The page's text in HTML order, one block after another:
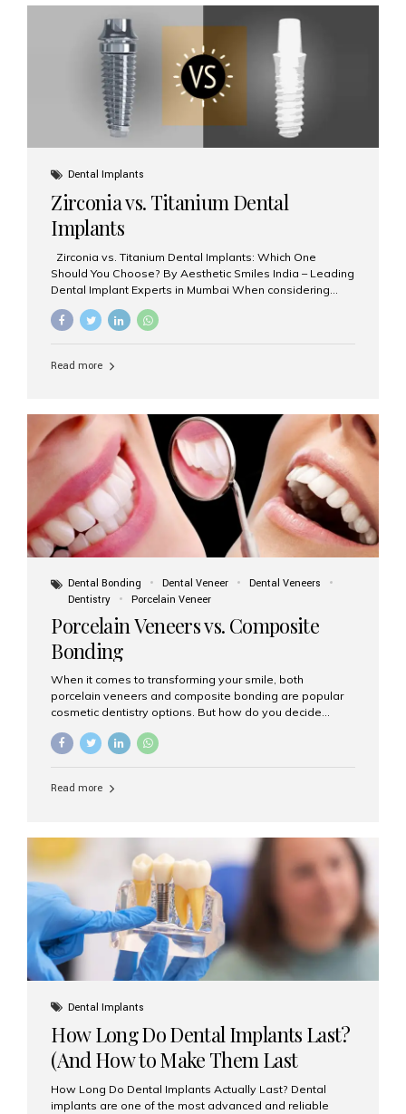
Dental Implants
Zirconia vs. Titanium Dental
Implants
Zirconia vs. Titanium Dental Implants: Which One
Should You Choose? By Aesthetic Smiles India – Leading
Dental Implant Experts in Mumbai When considering
the **type of material** used for the implant post:
and clinical suitability. Let’s explore how these materials
tooth roots surgically placed in your jawbone to support
a crown or bridge. The implant material...
Read more
Dental Bonding Dental Veneer
Dental Veneers
Dentistry
Porcelain Veneer
Porcelain Veneers vs. Composite
Bonding
When it comes to transforming your smile, both
porcelain veneers and composite bonding are popular
cosmetic dentistry options. But how do you decide
At Aesthetic Smiles India, we help patients make
to guide you through the smile makeover process. What
bonded to the front of your teeth. They are often used to
correct: Discoloration or stains Chipped or broken teeth
Misaligned, uneven, or...
Read more
Dental Implants
How Long Do Dental Implants Last?
(And How to Make Them Last
Longer)
How Long Do Dental Implants Actually Last? Dental
implants are one of the most advanced and reliable